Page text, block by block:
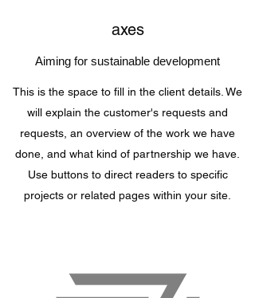
axes
Aiming for sustainable development
This is the space to fill in the client details. We
will explain the customer's requests and
requests, an overview of the work we have
done, and what kind of partnership we have.
Use buttons to direct readers to specific
projects or related pages within your site.